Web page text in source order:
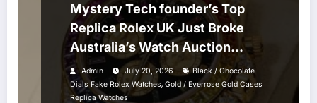
Mystery Tech founder’s Top
Replica Rolex UK Just Broke
Australia’s Watch Auction
Record
Admin July 20, 2026
Black / Chocolate
Dials Fake Rolex Watches, Gold / Everrose Gold Cases
Replica Watches